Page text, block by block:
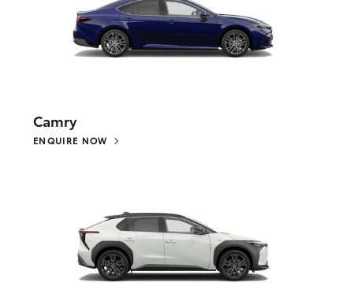
Camry
ENQUIRE NOW